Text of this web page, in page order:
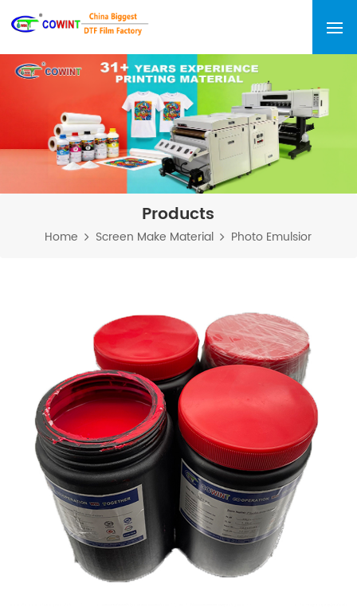
Products
Home Screen Make Material Photo Emulsior